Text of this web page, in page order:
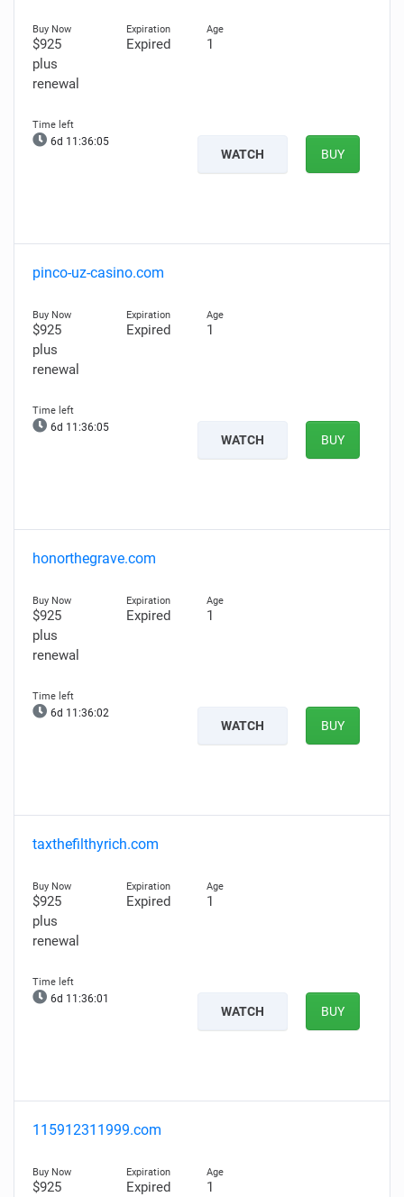
$925
plus
renewal
Expired 1
6d 11:36:04
WATCH BUY
pinco-uz-casino.com
$925
plus
renewal
Expired 1
6d 11:36:04
WATCH BUY
honorthegrave.com
$925
plus
renewal
Expired 1
6d 11:36:01
WATCH BUY
taxthefilthyrich.com
$925
plus
renewal
Expired 1
6d 11:36:00
WATCH BUY
115912311999.com
$925
Expired 1